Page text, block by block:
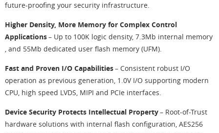
future-proofing your security infrastructure.
Higher Density, More Memory for Complex Control
Applications– Up to 100K logic density, 7.3Mb internal memory
, and 55Mb dedicated user flash memory (UFM).
Fast and Proven I/O Capabilities– Consistent robust I/O
operation as previous generation, 1.0V I/O supporting modern
CPU, high speed LVDS, MIPI and PCIe interfaces.
Device Security Protects Intellectual Property– Root-of-Trust
hardware solutions with internal flash configuration, AES256